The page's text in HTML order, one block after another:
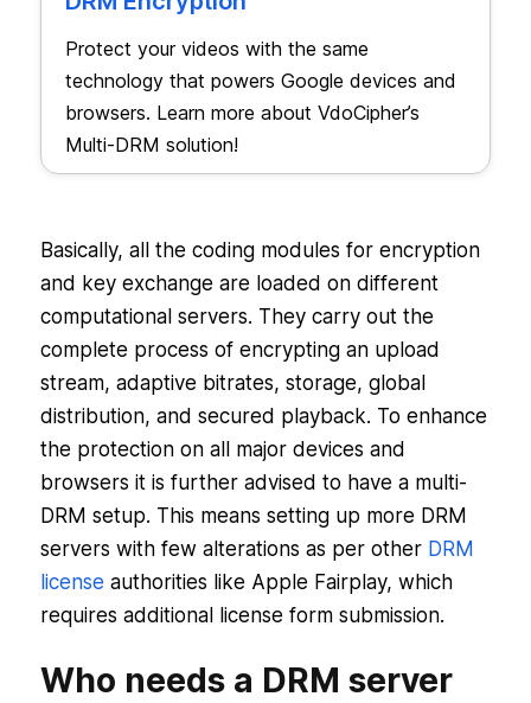
Protect your videos with the same
technology that powers Google devices and
browsers. Learn more about VdoCipher’s
Multi-DRM solution!
Basically, all the coding modules for encryption
and key exchange are loaded on different
computational servers. They carry out the
complete process of encrypting an upload
stream, adaptive bitrates, storage, global
distribution, and secured playback. To enhance
the protection on all major devices and
browsers it is further advised to have a multi-
DRM setup. This means setting up more DRM
servers with few alterations as per other DRM
license authorities like Apple Fairplay, which
requires additional license form submission.
Who needs a DRM server